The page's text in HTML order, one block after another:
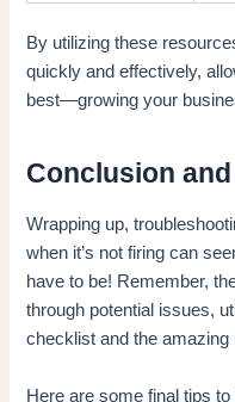
By utilizing these
quickly and effectively,
best—growing your
Conclusion
Wrapping up,
when it’s not firing can
have to be! Remember,
through potential issues,
checklist and the
Here are some final tips